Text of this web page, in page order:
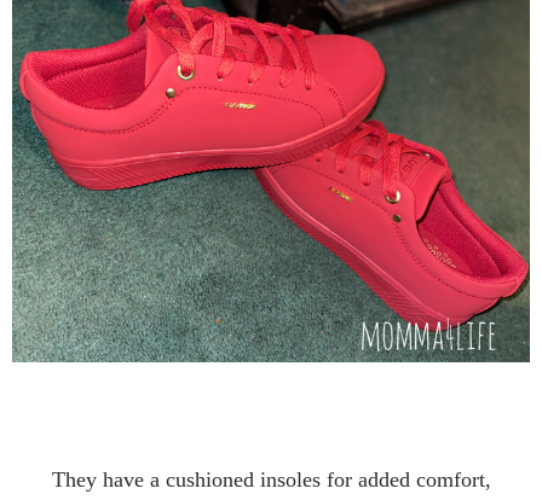
They have a cushioned insoles for added comfort,